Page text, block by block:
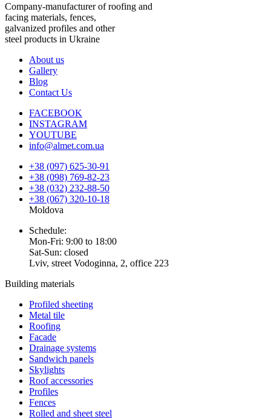
Company-manufacturer of roofing and
facing materials, fences,
galvanized profiles and other
steel products in Ukraine
About us
Gallery
Blog
Contact Us
FACEBOOK
INSTAGRAM
YOUTUBE
info@almet.com.ua
+38 (097) 625-30-91
+38 (098) 769-82-23
+38 (032) 232-88-50
+38 (067) 320-10-18
Moldova
Schedule:
Mon-Fri: 9:00 to 18:00
Sat-Sun: closed
Lviv, street Vodoginna, 2, office 223
Building materials
Profiled sheeting
Metal tile
Roofing
Facade
Drainage systems
Sandwich panels
Skylights
Roof accessories
Profiles
Fences
Rolled and sheet steel